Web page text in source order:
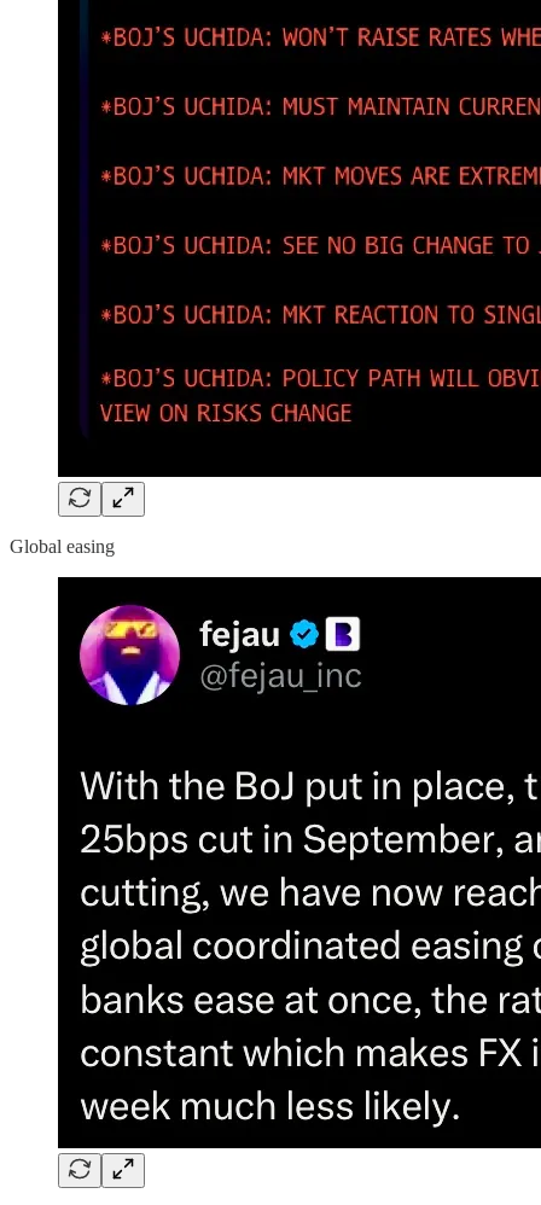
Global easing